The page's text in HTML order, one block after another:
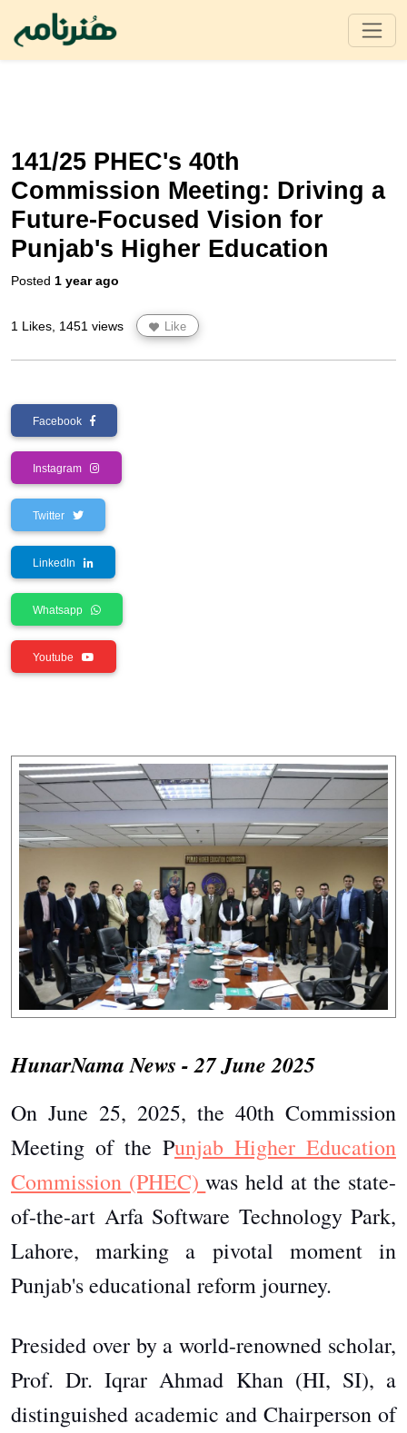
141/25 PHEC's 40th
Commission Meeting: Driving a
Future-Focused Vision for
Punjab's Higher Education
Posted 1 year ago
1 Likes, 1451 views Like
Facebook
Instagram
Twitter
LinkedIn
Whatsapp
Youtube
HunarNama News - 27 June 2025
On June 25, 2025, the 40th Commission
Meeting of the Punjab Higher Education
Commission (PHEC)was held at the state-
of-the-art Arfa Software Technology Park,
Lahore, marking a pivotal moment in
Punjab's educational reform journey.
Presided over by a world-renowned scholar,
Prof. Dr. Iqrar Ahmad Khan (HI, SI), a
distinguished academic and Chairperson of